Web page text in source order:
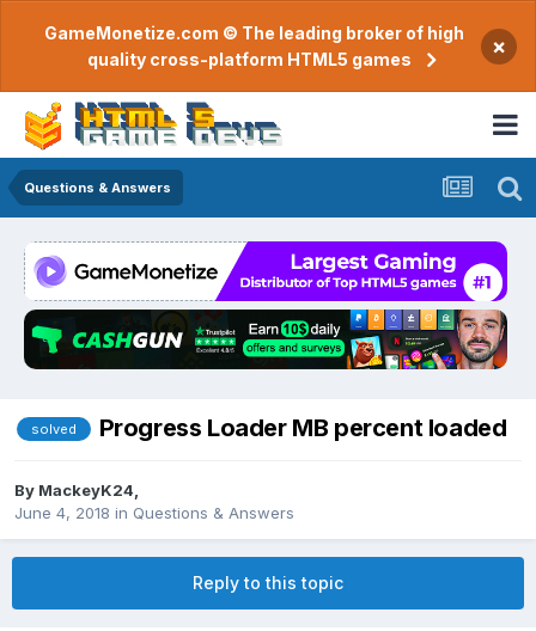
GameMonetize.com © The leading broker of high
quality cross-platform HTML5 games
×
Questions & Answers
solved Progress Loader MB percent loaded
By MackeyK24
June 4, 2018 in Questions & Answers
Reply to this topic